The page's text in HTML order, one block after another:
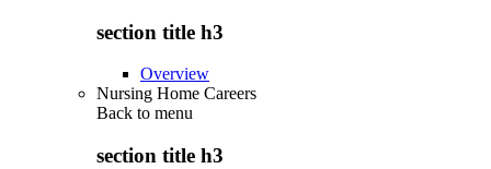
section title h3
Overview
Nursing Home Careers
Back to menu
section title h3